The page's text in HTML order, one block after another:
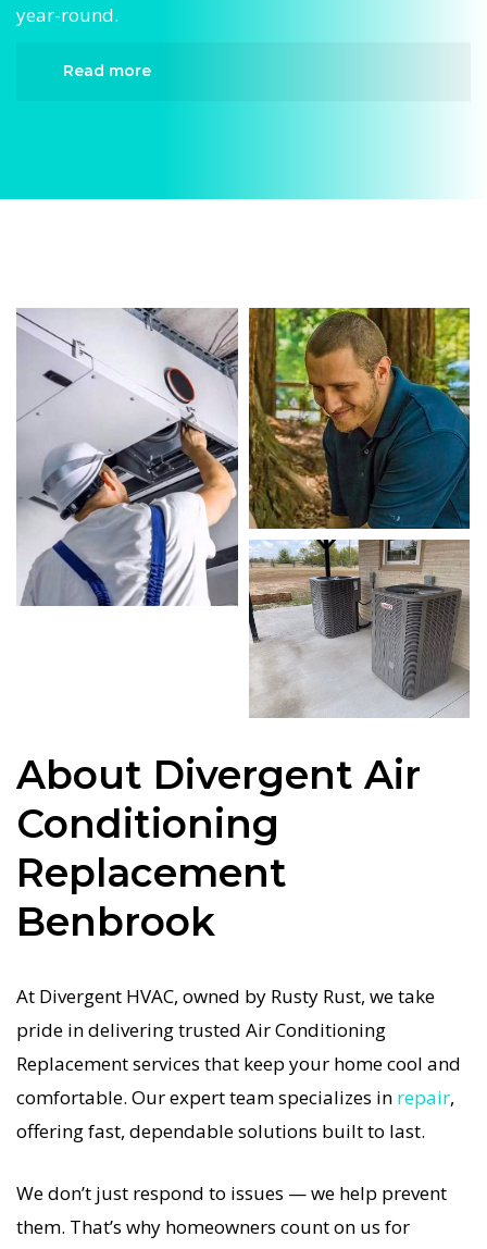
year-round.
Read more
Conditioning Replacement. We provide reliable
diagnosing and completing fast, efficient Air
Conditioning Replacement. Whether it’s a faulty
compressor, airflow issues, or a full system
breakdown, we specialize in Air Conditioning
Replacement solutions that restore your system
quickly.
Homeowners in Benbrook depend on our
certified team for every type of Air Conditioning
Replacement project, from routine service to
complex system repairs. We only use industry-
leading equipment to ensure every Air
done right the first time. Our commitment to
quality Air Conditioning Replacement means no
shortcuts, no guesswork—just dependable Air
Conditioning Replacement results for Benbrook
homeowners. We understand how important a
functional Air Conditioning system is in the
service is always fast, affordable, and
guaranteed.
If your Air Conditioning system stops working,
our Air Conditioning Replacement specialists
Companies strategies. Every Air Conditioning
Replacement visit includes a full diagnostic,
About Divergent Air
Conditioning
Replacement
Benbrook
At Divergent HVAC, owned by Rusty Rust, we take
pride in delivering trusted Air Conditioning
Replacement services that keep your home cool and
comfortable. Our expert team specializes in repair,
offering fast, dependable solutions built to last.
We don’t just respond to issues — we help prevent
them. That’s why homeowners count on us for